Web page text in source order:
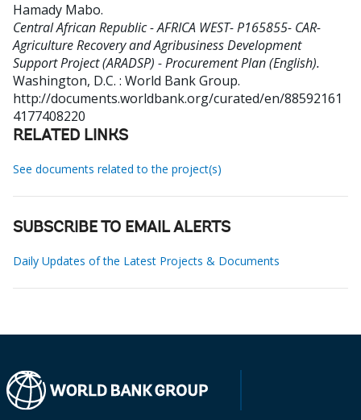
Hamady Mabo.
Central African Republic - AFRICA WEST- P165855- CAR-
Agriculture Recovery and Agribusiness Development
Support Project (ARADSP) - Procurement Plan (English).
Washington, D.C. : World Bank Group.
http://documents.worldbank.org/curated/en/88592161
4177408220
RELATED LINKS
See documents related to the project(s)
SUBSCRIBE TO EMAIL ALERTS
Daily Updates of the Latest Projects & Documents